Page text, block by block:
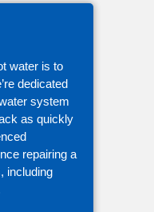
water is to
dedicated
system
as quickly
repairing a
including